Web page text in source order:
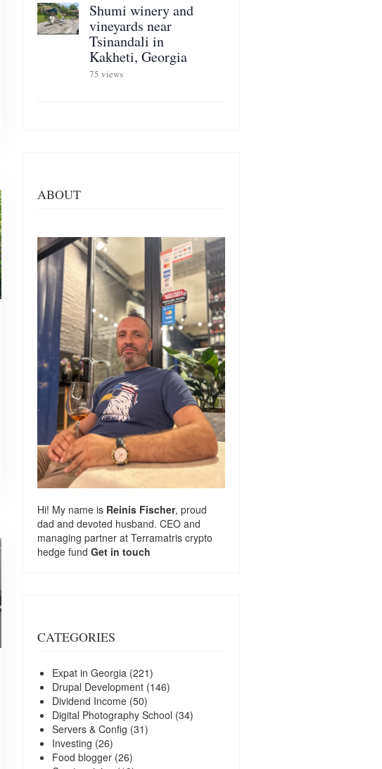
Shumi winery and
vineyards near
Tsinandali in
Kakheti, Georgia
75 views
ABOUT
Hi! My name is Reinis Fischer, proud
dad and devoted husband. CEO and
managing partner at Terramatris crypto
hedge fund Get in touch
CATEGORIES
Expat in Georgia(221)
Drupal Development(146)
Dividend Income(50)
Digital Photography School (34)
Servers & Config (31)
Investing (26)
Food blogger(26)